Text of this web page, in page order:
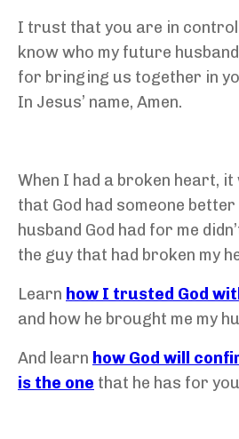
I trust that you are in control
know who my future
for bringing us together in
In Jesus’ name, Amen.
When I had a broken heart,
that God had someone
husband God had for me
the guy that had broken my
Learn how I trusted God
and how he brought me my
And learn how God will
is the one that he has for